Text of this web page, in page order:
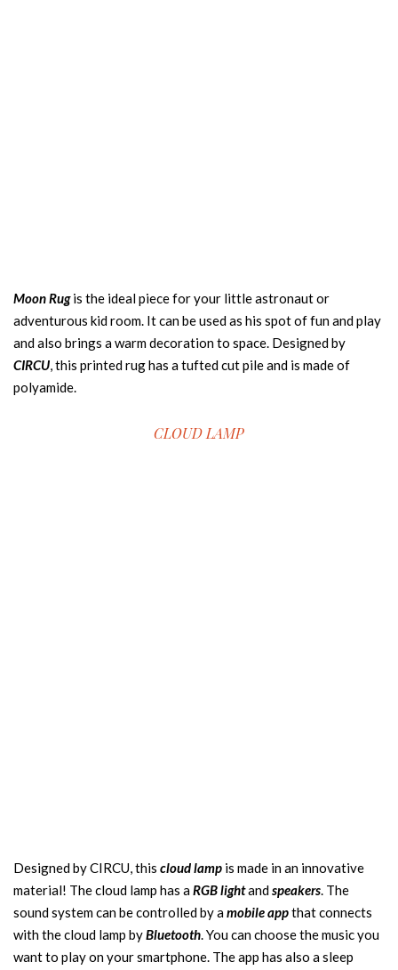
Moon Rugis the ideal piece for your little astronaut or
adventurous kid room. It can be used as his spot of fun and play
and also brings a warm decoration to space. Designed by
CIRCU, this printed rug has a tufted cut pile and is made of
polyamide.
CLOUD LAMP
Designed by CIRCU, this cloud lamp is made in an innovative
material! The cloud lamp has aRGB lightandspeakers. The
sound system can be controlled by amobile appthat connects
with the cloud lamp byBluetooth. You can choose the music you
want to play on your smartphone. The app has also a sleep